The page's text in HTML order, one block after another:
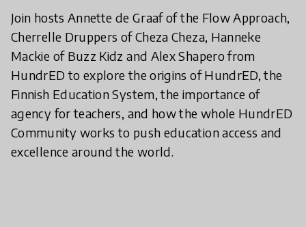
Join hosts Annette de Graaf of the Flow Approach,
Cherrelle Druppers of Cheza Cheza, Hanneke
Mackie of Buzz Kidz and Alex Shapero from
HundrED to explore the origins of HundrED, the
Finnish Education System, the importance of
agency for teachers, and how the whole HundrED
Community works to push education access and
excellence around the world.